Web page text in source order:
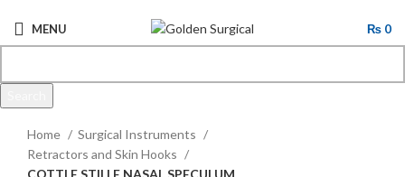
MENU ₨ 0
Home
Surgical Instruments
Retractors and Skin Hooks